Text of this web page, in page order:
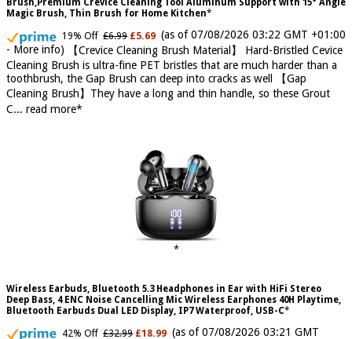
Crevice Cleaning Brush, Bathroom Tile Groove Gap Cleaning
Brush,Premium Crevice Cleaning Tool Aluminum Support with 15° Angle
Magic Brush, Thin Brush for Home Kitchen
19% Off £6.99 £5.69 (as of 07/08/2026 03:22 GMT +01:00
-More info) 【Crevice Cleaning Brush Material】 Hard-Bristled Cevice
Cleaning Brush is ultra-fine PET bristles that are much harder than a
toothbrush, the Gap Brush can deep into cracks as well 【Gap
Cleaning Brush】They have a long and thin handle, so these Grout
Wireless Earbuds, Bluetooth 5.3 Headphones in Ear with HiFi Stereo
Deep Bass, 4 ENC Noise Cancelling Mic Wireless Earphones 40H Playtime,
Bluetooth Earbuds Dual LED Display, IP7 Waterproof, USB-C